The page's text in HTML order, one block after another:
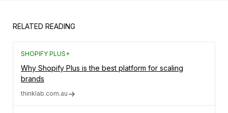
RELATED READING
SHOPIFY PLUS+
Why Shopify Plus is the best platform for scaling
brands
thinklab.com.au